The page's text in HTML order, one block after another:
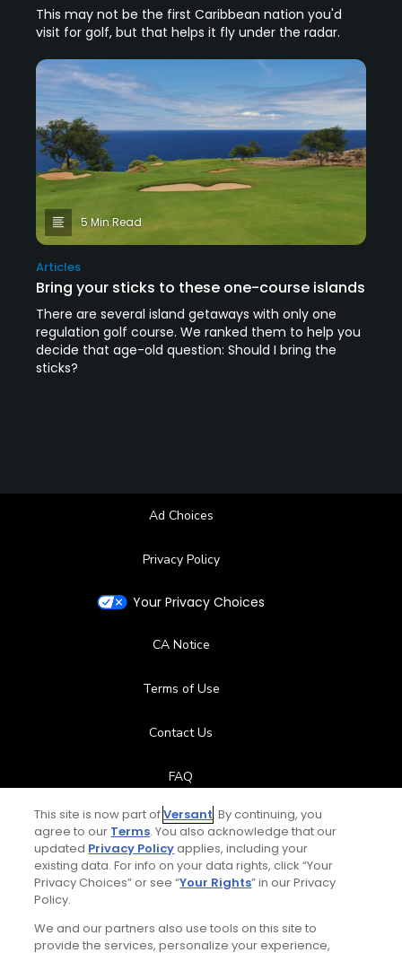
This may not be the first Caribbean nation you'd
visit for golf, but that helps it fly under the radar.
Articles
Bring your sticks to these one-course islands
There are several island getaways with only one
regulation golf course. We ranked them to help you
decide that age-old question: Should I bring the
sticks?
5 Min Read
Ad Choices
Privacy Policy
Your Privacy Choices
CA Notice
Terms of Use
Contact Us
FAQ
Help Center
Special Offers
This site is now part ofVersant. By continuing, you
agree to our Terms. You also acknowledge that our
updated Privacy Policyapplies, including your
existing data. For info on your data rights, click “Your
Privacy Choices” or see “Your Rights” in our Privacy
Policy.
We and our partners also use tools on this site to
provide the services, personalize your experience,